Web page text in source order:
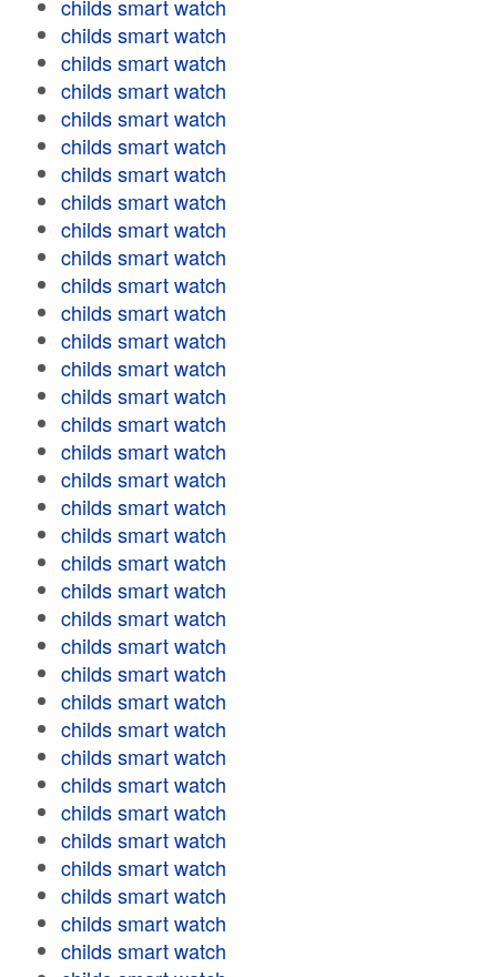
childs smart watch
childs smart watch
childs smart watch
childs smart watch
childs smart watch
childs smart watch
childs smart watch
childs smart watch
childs smart watch
childs smart watch
childs smart watch
childs smart watch
childs smart watch
childs smart watch
childs smart watch
childs smart watch
childs smart watch
childs smart watch
childs smart watch
childs smart watch
childs smart watch
childs smart watch
childs smart watch
childs smart watch
childs smart watch
childs smart watch
childs smart watch
childs smart watch
childs smart watch
childs smart watch
childs smart watch
childs smart watch
childs smart watch
childs smart watch
childs smart watch